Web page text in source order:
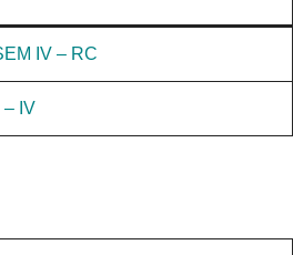
IV – RC
– IV